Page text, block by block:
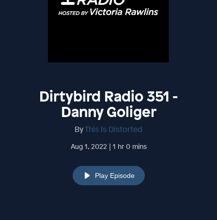
Dirtybird Radio 351 -
Danny Goliger
ByThis Is Distorted
Aug 1, 2022 | 1 hr 0 mins
Play Episode